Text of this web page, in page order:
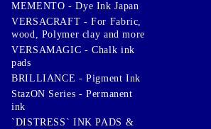
MEMENTO - Dye Ink Japan
VERSACRAFT - For Fabric,
wood, Polymer clay and more
VERSAMAGIC - Chalk ink
pads
BRILLIANCE - Pigment Ink
StazON Series - Permanent
ink
`DISTRESS` INK PADS &